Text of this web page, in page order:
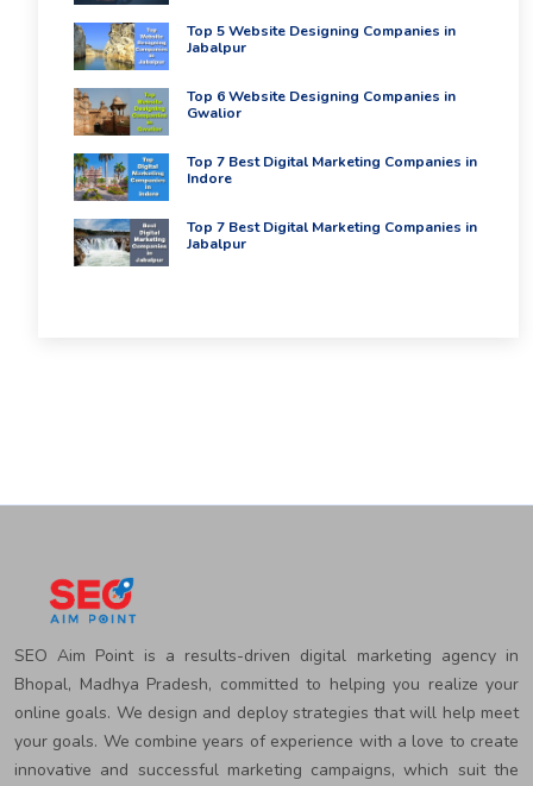
Top 5 Website Designing Companies in
Jabalpur
Top 6 Website Designing Companies in
Gwalior
Top 7 Best Digital Marketing Companies in
Indore
Top 7 Best Digital Marketing Companies in
Jabalpur
SEO Aim Point is a results-driven digital marketing agency in
Bhopal, Madhya Pradesh, committed to helping you realize your
online goals. We design and deploy strategies that will help meet
your goals. We combine years of experience with a love to create
innovative and successful marketing campaigns, which suit the